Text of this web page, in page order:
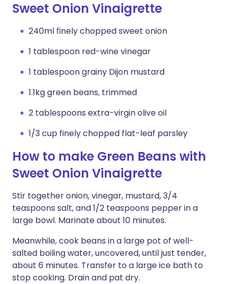
Sweet Onion Vinaigrette
240ml finely chopped sweet onion
1 tablespoon red-wine vinegar
1 tablespoon grainy Dijon mustard
1.1kg green beans, trimmed
2 tablespoons extra-virgin olive oil
1/3 cup finely chopped flat-leaf parsley
How to make Green Beans with
Sweet Onion Vinaigrette
Stir together onion, vinegar, mustard, 3/4
teaspoons salt, and 1/2 teaspoons pepper in a
large bowl. Marinate about 10 minutes.
Meanwhile, cook beans in a large pot of well-
salted boiling water, uncovered, until just tender,
about 6 minutes. Transfer to a large ice bath to
stop cooking. Drain and pat dry.